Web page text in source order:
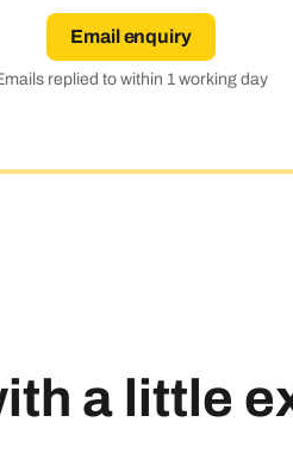
Email enquiry
replied to within 1 working day
a little